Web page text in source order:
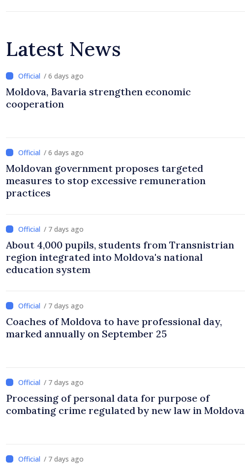
Latest News
/ 6 days ago
Moldova, Bavaria strengthen economic
cooperation
/ 6 days ago
Moldovan government proposes targeted
measures to stop excessive remuneration
practices
/ 7 days ago
About 4,000 pupils, students from Transnistrian
region integrated into Moldova's national
education system
/ 7 days ago
Coaches of Moldova to have professional day,
marked annually on September 25
/ 7 days ago
Processing of personal data for purpose of
combating crime regulated by new law in Moldova
/ 7 days ago